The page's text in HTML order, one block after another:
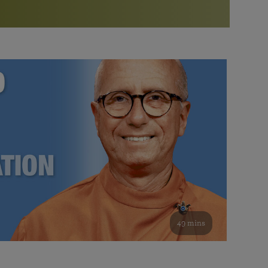
Bookstore
study of the SRF teachings
See all online events
Watch the documentary of the Guru’s Life
furthering the spiritual mission of Paramahansa
Yogananda — and ways you can get involved and offer
support.
49 mins